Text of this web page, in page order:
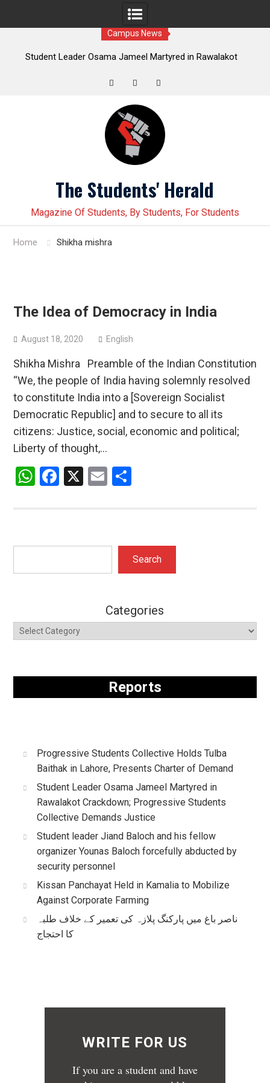
Campus News
Osama Jameel Martyred in Rawalakot
Student leader
The Students' Herald
Magazine Of Students, By Students, For Students
Home Shikha mishra
The Idea of Democracy in India
August 18, 2020 English
Shikha Mishra Preamble of the Indian Constitution
“We, the people of India having solemnly resolved
to constitute India into a [Sovereign Socialist
Democratic Republic] and to secure to all its
citizens: Justice, social, economic and political;
Liberty of thought,…
WhatsApp
Facebook
X EmailShare
Search
Categories
Reports
Progressive Students Collective Holds Tulba
Baithak in Lahore, Presents Charter of Demand
Student Leader Osama Jameel Martyred in
Rawalakot Crackdown; Progressive Students
Collective Demands Justice
Student leader Jiand Baloch and his fellow
organizer Younas Baloch forcefully abducted by
security personnel
Kissan Panchayat Held in Kamalia to Mobilize
Against Corporate Farming
ناصر باغ میں پارکنگ پلازہ کی تعمیر کے خلاف طلبہ
کا احتجاج
WRITE FOR US
If you are a student and have